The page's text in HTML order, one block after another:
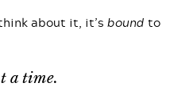
about it, it’s bound to
a time.